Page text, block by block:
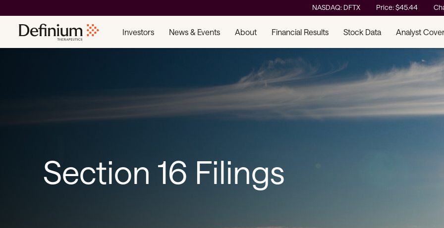
Stock Information
NASDAQ: DFTX Price: $45.44
Investors News & Events About Financial Results Stock Data Analyst
Section 16 Filings